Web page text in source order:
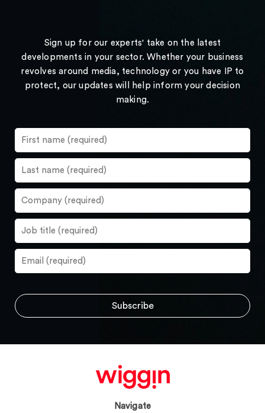
Sign up for our experts' take on the latest
developments in your sector. Whether your business
revolves around media, technology or you have IP to
protect, our updates will help inform your decision
making.
Navigate